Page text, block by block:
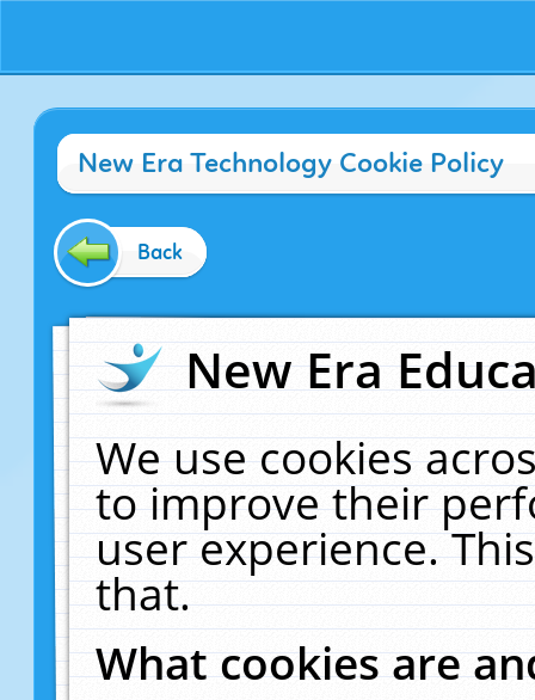
New Era Technology Cookie Policy
Back
New Era
We use cookies
to improve their
user experience.
that.
What cookies are